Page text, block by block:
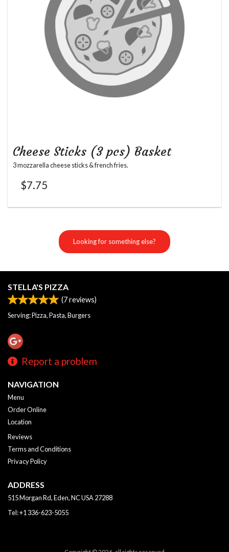
Cheese Sticks (3 pcs) Basket
3 mozzarella cheese sticks & french fries.
$7.75
Looking for something else?
STELLA'S PIZZA
(7reviews)
Serving: Pizza, Pasta, Burgers
Report a problem
NAVIGATION
Menu
Order Online
Location
Reviews
Terms and Conditions
Privacy Policy
ADDRESS
515 Morgan Rd, Eden, NCUSA27288
Tel:+1 336-623-5055